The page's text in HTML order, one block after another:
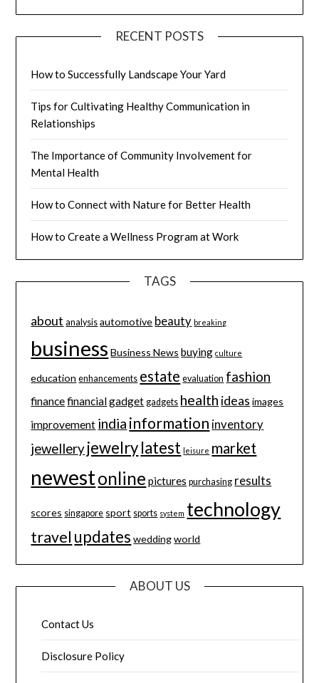
RECENT POSTS
How to Successfully Landscape Your Yard
Tips for Cultivating Healthy Communication in
Relationships
The Importance of Community Involvement for
Mental Health
How to Connect with Nature for Better Health
How to Create a Wellness Program at Work
TAGS
about analysis automotive beauty breaking
business Business News buying culture
education enhancements estate evaluation fashion
financefinancialgadget gadgets health ideas images
improvement india information inventory
jewelleryjewelrylatest leisure market
newestonline pictures purchasing results
scores singapore sport sports system technology
travel updates wedding world
ABOUT US
Contact Us
Disclosure Policy